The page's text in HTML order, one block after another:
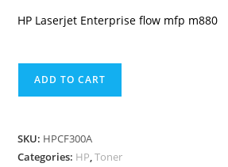
HP Laserjet Enterprise flow mfp m880
quantity
ADD TO CART
SKU: HPCF300A
Categories: HP,Toner